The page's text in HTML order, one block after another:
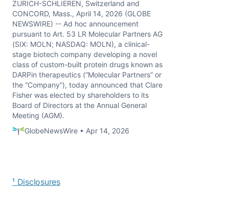
ZURICH-SCHLIEREN, Switzerland and
CONCORD, Mass., April 14, 2026 (GLOBE
NEWSWIRE) -- Ad hoc announcement
pursuant to Art. 53 LR Molecular Partners AG
(SIX: MOLN; NASDAQ: MOLN), a clinical-
stage biotech company developing a novel
class of custom-built protein drugs known as
DARPin therapeutics (“Molecular Partners” or
the “Company”), today announced that Clare
Fisher was elected by shareholders to its
Board of Directors at the Annual General
Meeting (AGM).
GlobeNewsWire • Apr 14, 2026
¹ Disclosures